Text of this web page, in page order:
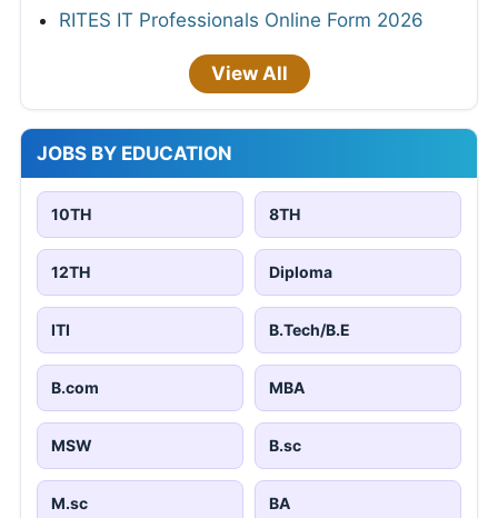
RITES IT Professionals Online Form 2026
View All
JOBS BY EDUCATION
10TH 8TH
12TH Diploma
ITI B.Tech/B.E
B.com MBA
MSW B.sc
M.sc BA